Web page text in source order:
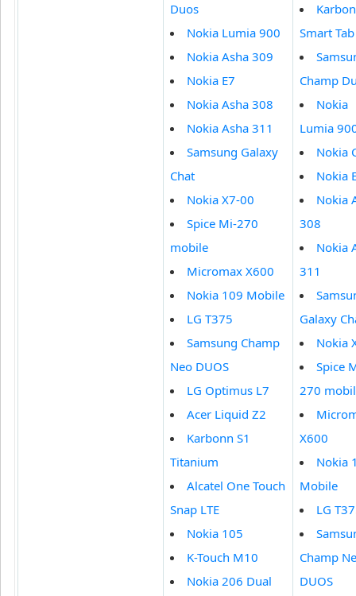
Duos
Nokia Lumia 900
Nokia Asha 309
Nokia E7
Nokia Asha 308
Nokia Asha 311
Samsung Galaxy
Chat
Nokia X7-00
Spice Mi-270
mobile
Micromax X600
Nokia 109 Mobile
LG T375
Samsung Champ
Neo DUOS
LG Optimus L7
Acer Liquid Z2
Karbonn S1
Titanium
Alcatel One Touch
Snap LTE
Nokia 105
K-Touch M10
Nokia 206 Dual
Smart
Champ
Nokia
Lumia
Nokia
Nokia
Nokia
308
Nokia
311
Galaxy
Nokia
Spice
270
X600
Nokia
Mobile
LG
Champ
DUOS